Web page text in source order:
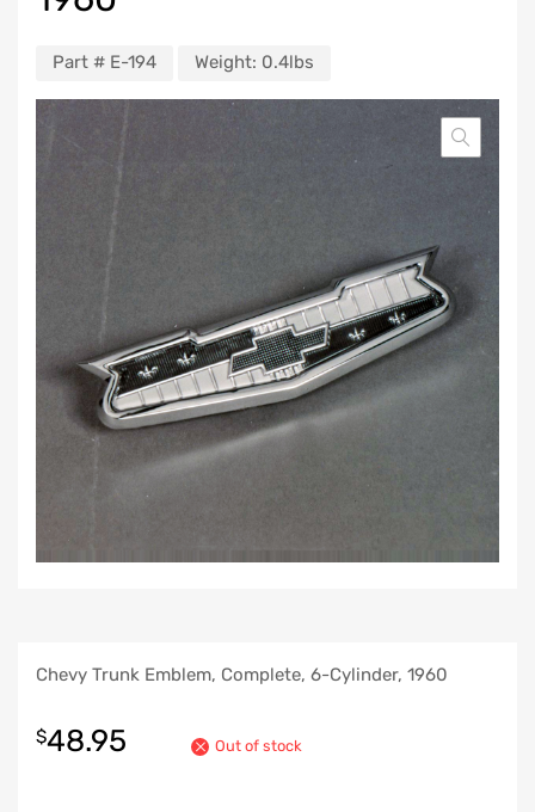
Part # E-194 Weight: 0.4lbs
Chevy Trunk Emblem, Complete, 6-Cylinder, 1960
$48.95 Out of stock